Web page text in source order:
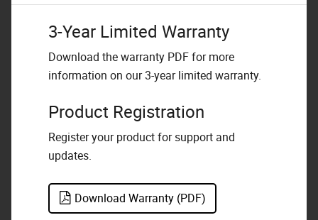
3-Year Limited Warranty
Download the warranty PDF for more
information on our 3-year limited warranty.
Product Registration
Register your product for support and
updates.
Download Warranty (PDF)